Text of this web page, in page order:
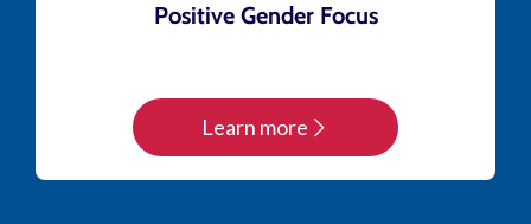
Positive Gender Focus
Learn more